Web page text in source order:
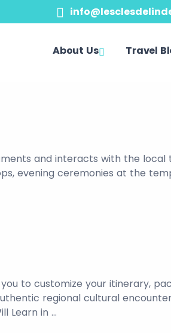
About Us Travel
and interacts with the local
evening ceremonies at the
to customize your itinerary,
regional cultural
Learn in …